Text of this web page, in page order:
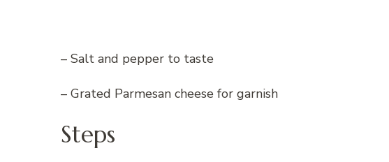
– Salt and pepper to taste
– Grated Parmesan cheese for garnish
Steps